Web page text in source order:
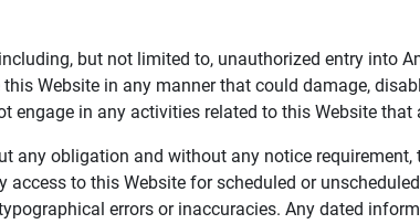
but not limited to, unauthorized entry into
Website in any manner that could damage,
engage in any activities related to this Website
any obligation and without any notice
to this Website for scheduled or
errors or inaccuracies. Any dated